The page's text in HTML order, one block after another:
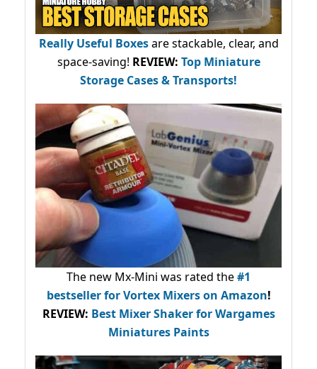
Really Useful Boxesare stackable, clear, and
space-saving! REVIEW: Top Miniature
Storage Cases & Transports!
The new Mx-Mini was rated the#1
bestsellerfor Vortex Mixers on Amazon!
REVIEW: Best Mixer Shaker for Wargames
Miniatures Paints